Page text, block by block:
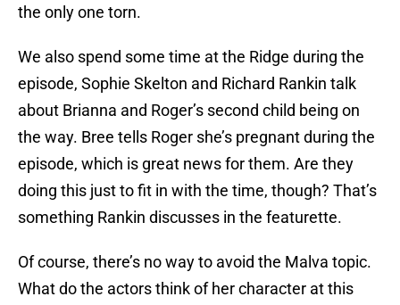
the only one torn.
We also spend some time at the Ridge during the
episode, Sophie Skelton and Richard Rankin talk
about Brianna and Roger’s second child being on
the way. Bree tells Roger she’s pregnant during the
episode, which is great news for them. Are they
doing this just to fit in with the time, though? That’s
something Rankin discusses in the featurette.
Of course, there’s no way to avoid the Malva topic.
What do the actors think of her character at this